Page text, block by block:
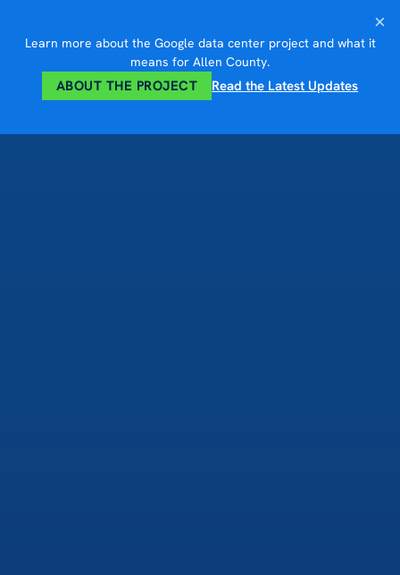
content
×
Learn more about the Google data center project and what it
means for Allen County.
ABOUT THE PROJECT Read the Latest Updates